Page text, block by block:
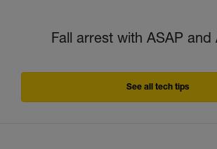
Fall arrest with ASAP and
See all tech tips